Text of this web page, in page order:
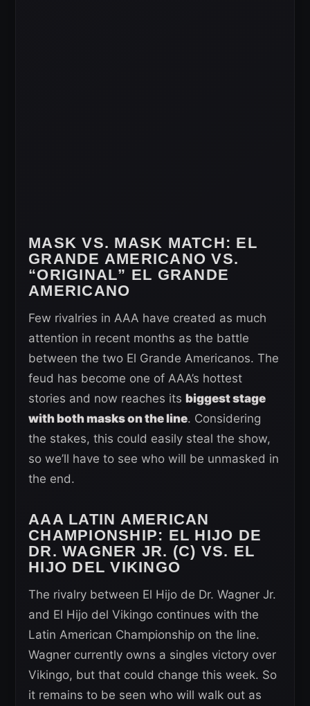
MASK VS. MASK MATCH: EL
GRANDE AMERICANO VS.
“ORIGINAL” EL GRANDE
AMERICANO
Few rivalries in AAA have created as much
attention in recent months as the battle
between the two El Grande Americanos. The
feud has become one of AAA’s hottest
stories and now reaches its biggest stage
with both masks on the line. Considering
the stakes, this could easily steal the show,
so we’ll have to see who will be unmasked in
the end.
AAA LATIN AMERICAN
CHAMPIONSHIP: EL HIJO DE
DR. WAGNER JR. (C) VS. EL
HIJO DEL VIKINGO
The rivalry between El Hijo de Dr. Wagner Jr.
and El Hijo del Vikingo continues with the
Latin American Championship on the line.
Wagner currently owns a singles victory over
Vikingo, but that could change this week. So
it remains to be seen who will walk out as